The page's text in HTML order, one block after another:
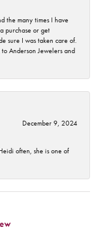
the many times I have
purchase or get
sure I was taken care of.
Anderson Jewelers and
December 9, 2024
often, she is one of